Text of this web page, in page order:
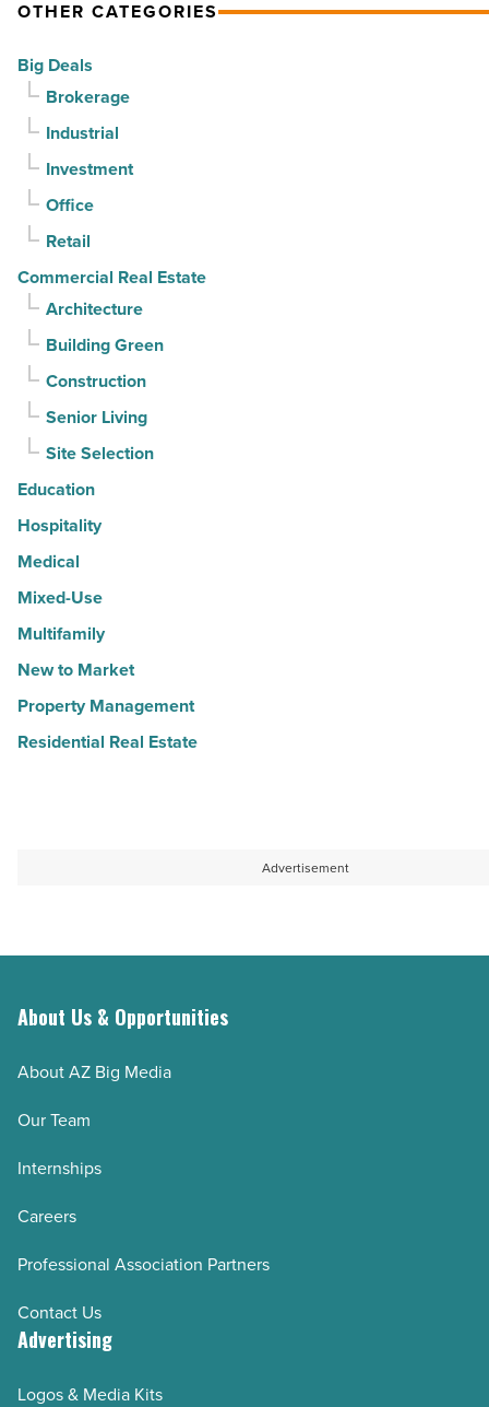
OTHER CATEGORIES
Big Deals
Brokerage
Industrial
Investment
Office
Retail
Commercial Real Estate
Architecture
Building Green
Construction
Senior Living
Site Selection
Education
Hospitality
Medical
Mixed-Use
Multifamily
New to Market
Property Management
Residential Real Estate
Advertisement
About Us & Opportunities
About AZ Big Media
Our Team
Internships
Careers
Professional Association Partners
Contact Us
Advertising
Logos & Media Kits